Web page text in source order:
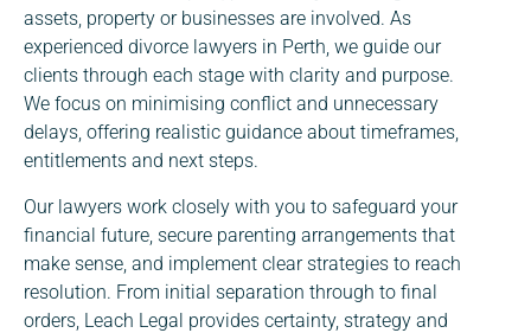
assets, property or businesses are involved. As
experienced divorce lawyers in Perth, we guide our
clients through each stage with clarity and purpose.
We focus on minimising conflict and unnecessary
delays, offering realistic guidance about timeframes,
entitlements and next steps.
Our lawyers work closely with you to safeguard your
financial future, secure parenting arrangements that
make sense, and implement clear strategies to reach
resolution. From initial separation through to final
orders, Leach Legal provides certainty, strategy and